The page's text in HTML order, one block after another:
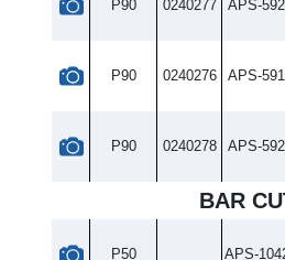
P90 0240277 APS-
P90 0240276 APS-
P90 0240278 APS-
BAR
P50 APS-